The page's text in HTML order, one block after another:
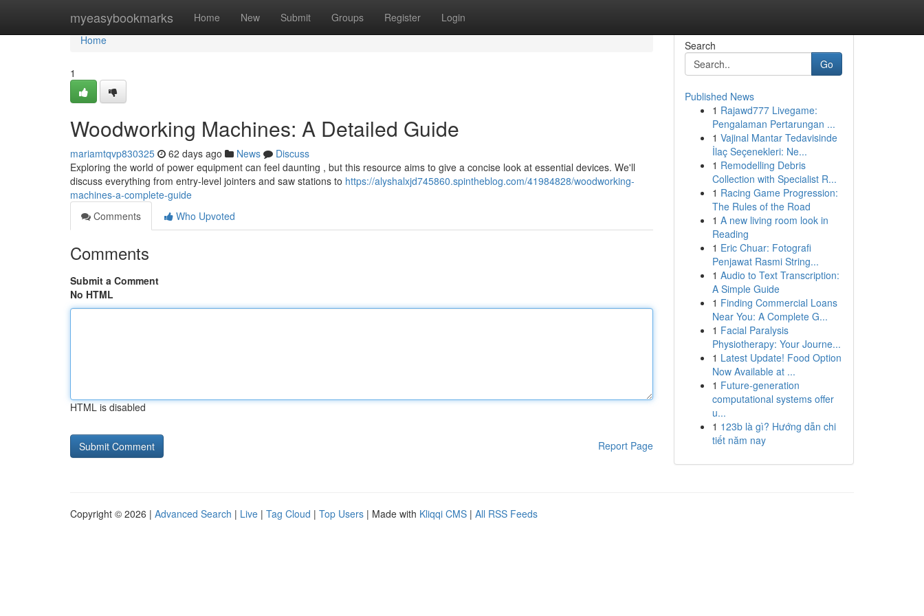
myeasybookmarks Home New Submit Groups Register Login
Home
Home
1
Woodworking Machines: A Detailed Guide
mariamtqvp830325 62 days ago News
Discuss
Exploring the world of power equipment can feel daunting , but this resource aims to give a concise look at essential devices. We'll
discuss everything from entry-level jointers and saw stations to https://alyshalxjd745860.spintheblog.com/41984828/woodworking-
machines-a-complete-guide
Comments
Who Upvoted
Comments
Submit a Comment
No HTML
HTML is disabled
Report Page
Search
Go
Published News
1 Rajawd777 Livegame:
Pengalaman Pertarungan ...
1 Vajinal Mantar Tedavisinde
İlaç Seçenekleri: Ne...
1 Remodelling Debris
Collection with Specialist R...
1 Racing Game Progression:
The Rules of the Road
1 A new living room look in
Reading
1 Eric Chuar: Fotografi
Penjawat Rasmi String...
1 Audio to Text Transcription:
A Simple Guide
1 Finding Commercial Loans
Near You: A Complete G...
1 Facial Paralysis
Physiotherapy: Your Journe...
1 Latest Update! Food Option
Now Available at ...
1 Future-generation
computational systems offer
u...
1 123b là gì? Hướng dẫn chi
tiết năm nay
Copyright © 2026 | Advanced Search | Live | Tag Cloud | Top Users | Made with Kliqqi CMS | All RSS Feeds